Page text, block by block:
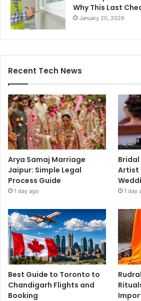
Why This Last
January 20, 2026
Recent Tech News
Arya Samaj Marriage
Jaipur: Simple Legal
Process Guide
1 day ago
Artist
1 day
Best Guide to Toronto to
Chandigarh Flights and
Booking